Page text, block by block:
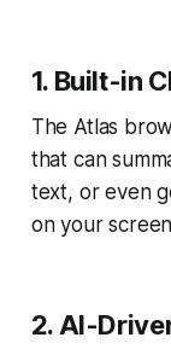
1. Built-in
The Atlas
that can
text, or even
on your
2. AI-